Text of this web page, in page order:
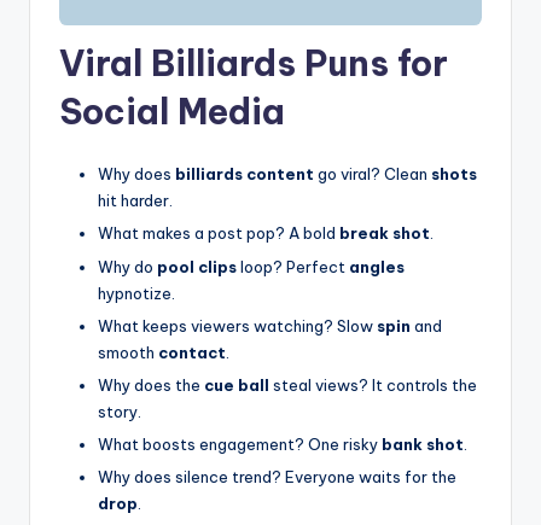
Viral Billiards Puns for
Social Media
Why does billiards content go viral? Clean shots
hit harder.
What makes a post pop? A bold break shot.
Why do pool clipsloop? Perfect angles
hypnotize.
What keeps viewers watching? Slow spin and
smooth contact
Why does the cue ball steal views? It controls the
story.
What boosts engagement? One risky bank shot
Why does silence trend? Everyone waits for the
drop